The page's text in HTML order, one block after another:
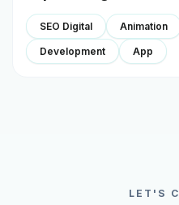
SEO Digital Animation
Development App
LET'S